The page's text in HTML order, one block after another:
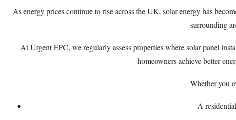
As energy prices continue to rise across the UK, solar energy has
surrounding
At Urgent EPC, we regularly assess properties where solar panel
homeowners achieve better
Whether you
A